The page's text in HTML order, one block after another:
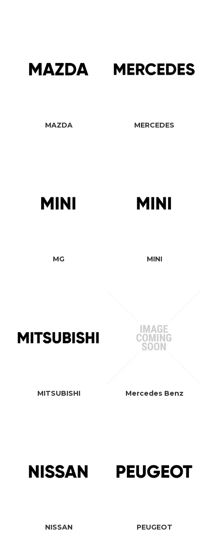
MAZDA MERCEDES
MG MINI
MITSUBISHI Mercedes Benz
NISSAN PEUGEOT